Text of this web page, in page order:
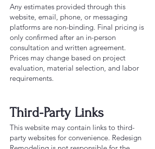
Any estimates provided through this
website, email, phone, or messaging
platforms are non-binding. Final pricing is
only confirmed after an in-person
consultation and written agreement.
Prices may change based on project
evaluation, material selection, and labor
requirements.
Third-Party Links
This website may contain links to third-
party websites for convenience. Redesign